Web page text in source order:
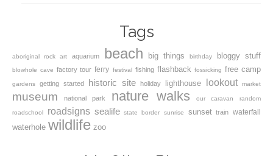
Tags
aboriginal rock art aquarium beach big things birthday bloggy stuff
blowhole cave factory tour ferry festival fishing flashback fossicking free camp
gardens getting started historic site holiday lighthouse lookout market
museum national park nature walks our caravan random
roadschool roadsigns sealife state border sunrise sunset train waterfall
waterhole wildlife zoo